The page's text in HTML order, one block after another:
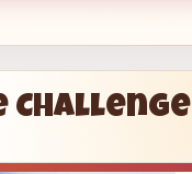
Challenge